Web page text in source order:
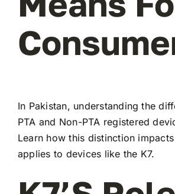
In Pakistan, understanding the
PTA and Non-PTA registered
Learn how this distinction
applies to devices like the K7.